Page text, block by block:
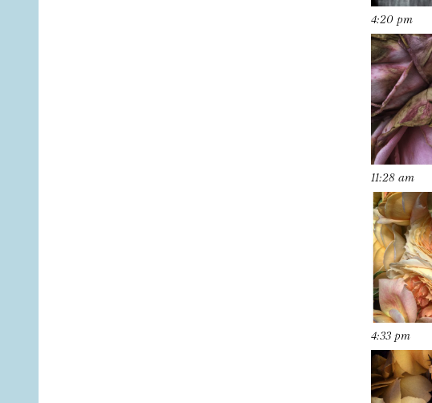
4:20 pm
11:28 am
4:33 pm